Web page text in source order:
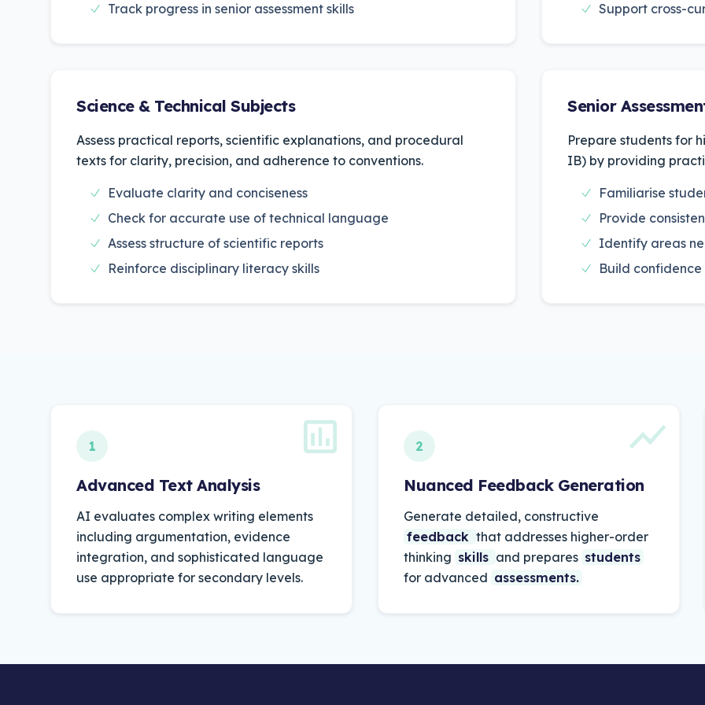
Track progress in senior assessment skills Support cross-
Science & Technical Subjects
Assess practical reports, scientific explanations, and procedural
texts for clarity, precision, and adherence to conventions.
Evaluate clarity and conciseness
Check for accurate use of technical language
Assess structure of scientific reports
Reinforce disciplinary literacy skills
Senior
Prepare students for
IB) by providing
Familiarise
Provide
Identify areas
Build
1
Advanced Text Analysis
AI evaluates complex writing elements
including argumentation, evidence
integration, and sophisticated language
use appropriate for secondary levels.
2
Nuanced Feedback Generation
Generate detailed, constructive
feedback that addresses higher-order
thinking skills and prepares students
for advanced assessments.